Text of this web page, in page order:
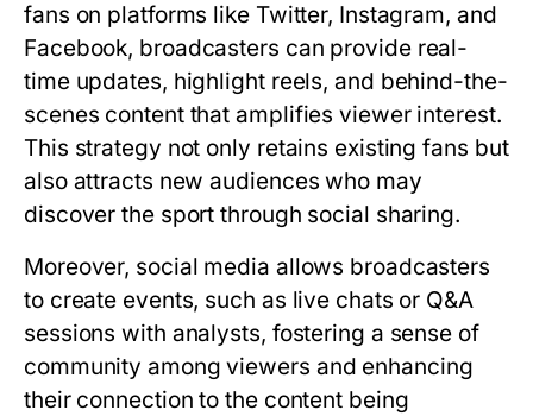
fans on platforms like Twitter, Instagram, and
Facebook, broadcasters can provide real-
time updates, highlight reels, and behind-the-
scenes content that amplifies viewer interest.
This strategy not only retains existing fans but
also attracts new audiences who may
discover the sport through social sharing.
Moreover, social media allows broadcasters
to create events, such as live chats or Q&A
sessions with analysts, fostering a sense of
community among viewers and enhancing
their connection to the content being